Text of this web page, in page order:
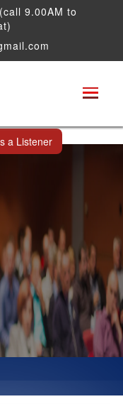
9.00AM to
Biology and
Jul 2025
a Listener